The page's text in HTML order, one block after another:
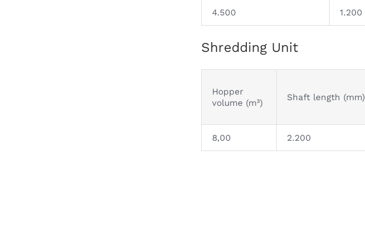
4.500 1.200
Shredding Unit
Hopper
volume (m³)
Shaft length (mm)
8,00 2.200